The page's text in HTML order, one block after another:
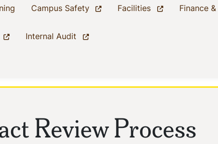
(current)
Campus Safety (current)Facilities (current)Finance
(current)Internal Audit (current)
Review Process